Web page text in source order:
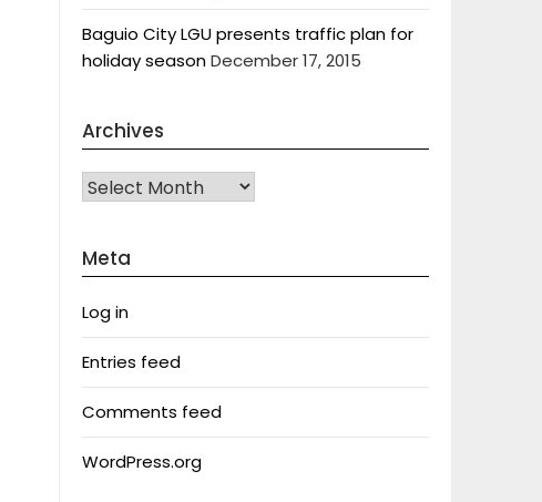
Baguio City LGU presents traffic plan for
holiday seasonDecember 17, 2015
Archives
Archives
Meta
Log in
Entries feed
Comments feed
WordPress.org